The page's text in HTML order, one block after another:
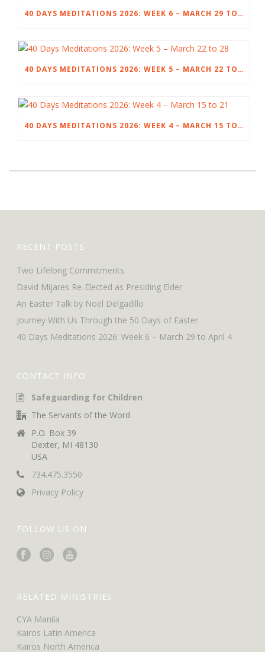
40 DAYS MEDITATIONS 2026: WEEK 6 – MARCH 29 TO APRIL 4
40 DAYS MEDITATIONS 2026: WEEK 5 – MARCH 22 TO 28
40 DAYS MEDITATIONS 2026: WEEK 4 – MARCH 15 TO 21
RECENT POSTS
Two Lifelong Commitments
David Mijares Re-Elected as Presiding Elder
An Easter Talk by Noel Delgadillo
Journey With Us Through the 50 Days of Easter
40 Days Meditations 2026: Week 6 – March 29 to April 4
CONTACT INFO
Safeguarding for Children
The Servants of the Word
P.O. Box 39
Dexter, MI 48130
USA
734.475.3550
Privacy Policy
FOLLOW US ON
RELATED MINISTRIES
CYA Manila
Kairos Latin America
Kairos North America